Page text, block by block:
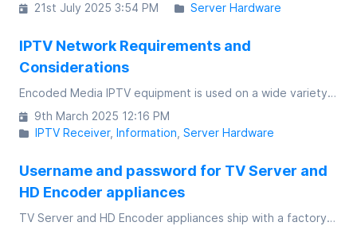
21st July 2025 3:54 PM
Server Hardware
IPTV Network Requirements and
Considerations
Encoded Media IPTV equipment is used on a wide variety of customer networks, ranging from small, single switch networks to highly complex infrastructure that spans continents
9th March 2025 12:16 PM
IPTV Receiver Information Server Hardware
Username and password for TV Server and
HD Encoder appliances
TV Server and HD Encoder appliances ship with a factory-set username and password for accessing the web interface and also the console interface